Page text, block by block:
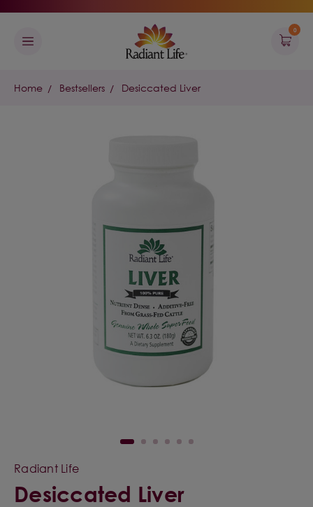
0
Home Bestsellers Desiccated Liver
Radiant Life
Desiccated Liver